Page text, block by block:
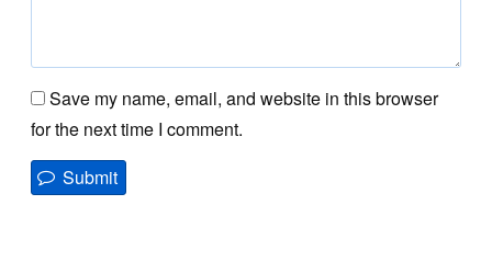
Save my name, email, and website in this browser
for the next time I comment.